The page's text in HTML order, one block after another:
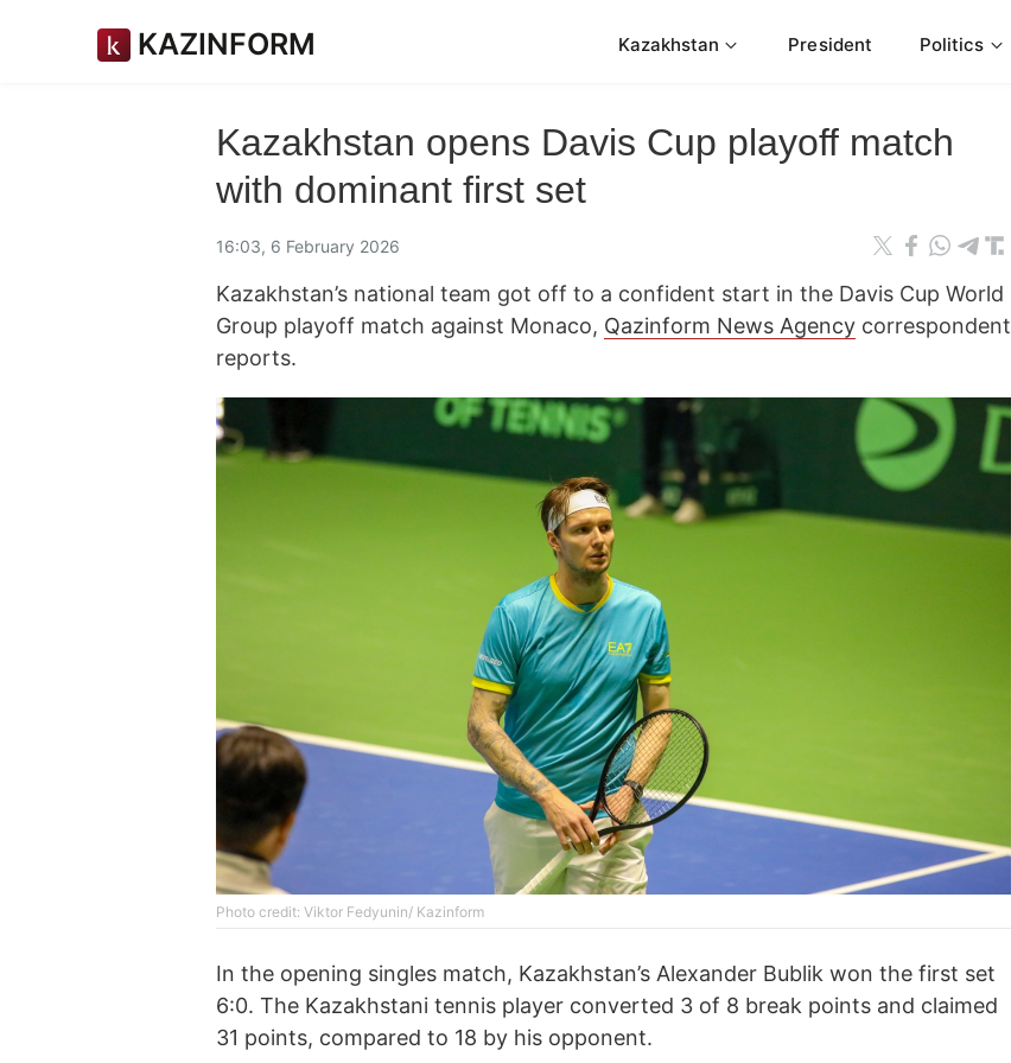
KAZINFORM Kazakhstan President Politics
Kazakhstan opens Davis Cup playoff match
with dominant first set
16:03, 6 February 2026
Kazakhstan’s national team got off to a confident start in the Davis Cup World
Group playoff match against Monaco, Qazinform News Agency correspondent
reports.
Photo credit: Viktor Fedyunin/ Kazinform
In the opening singles match, Kazakhstan’s Alexander Bublik won the first set
6:0. The Kazakhstani tennis player converted 3 of 8 break points and claimed
31 points, compared to 18 by his opponent.